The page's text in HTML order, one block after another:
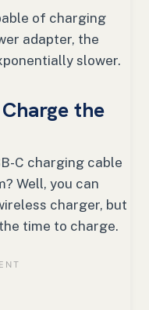
of charging
adapter, the
slower.
the
C charging cable
Well, you can
charger, but
time to charge.